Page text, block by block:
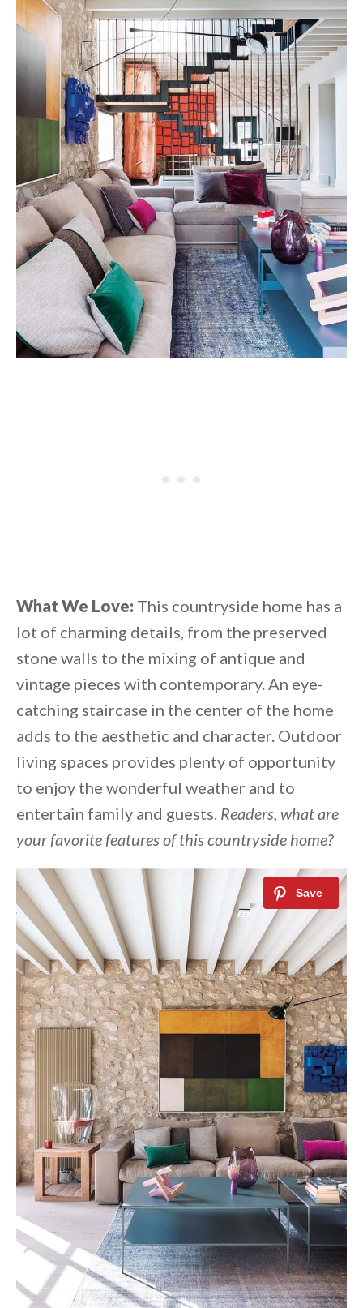
What We Love: This countryside home has a
lot of charming details, from the preserved
stone walls to the mixing of antique and
vintage pieces with contemporary. An eye-
catching staircase in the center of the home
adds to the aesthetic and character. Outdoor
living spaces provides plenty of opportunity
to enjoy the wonderful weather and to
entertain family and guests. Readers, what are
your favorite features of this countryside home?